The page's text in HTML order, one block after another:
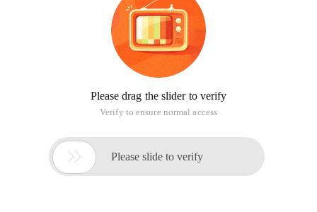
Please drag the slider to verify
Verify to ensure normal access
 Please slide to verify